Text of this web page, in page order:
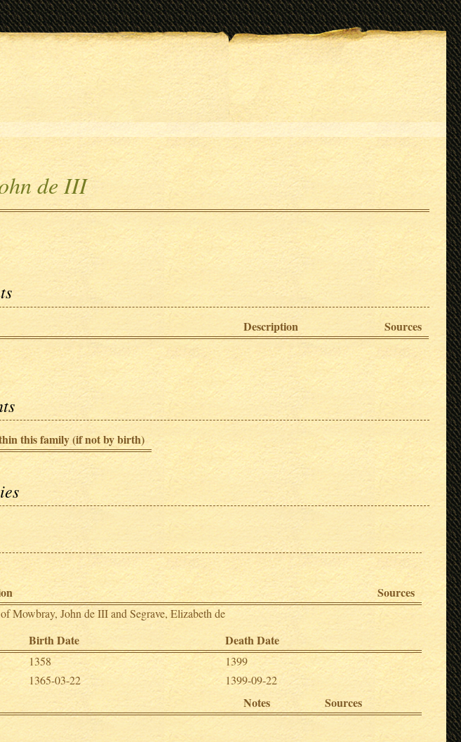
de III
Description Sources
this family (if not by birth)
Sources
Mowbray, John de III and Segrave, Elizabeth de
Birth Date Death Date
1358
1399
1365-03-22
1399-09-22
Notes Sources